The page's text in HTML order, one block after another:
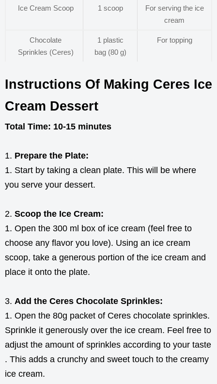
Ice Cream Scoop 1 scoop
For serving the ice
cream
Chocolate
Sprinkles (Ceres)
1 plastic
bag (80 g)
For topping
Instructions Of Making Ceres Ice
Cream Dessert
Total Time: 10-15 minutes
Prepare the Plate:
Start by taking a clean plate. This will be where
you serve your dessert.
Scoop the Ice Cream:
Open the 300 ml box of ice cream (feel free to
choose any flavor you love). Using an ice cream
scoop, take a generous portion of the ice cream and
place it onto the plate.
Add the Ceres Chocolate Sprinkles:
Open the 80g packet of Ceres chocolate sprinkles.
Sprinkle it generously over the ice cream. Feel free to
adjust the amount of sprinkles according to your taste
. This adds a crunchy and sweet touch to the creamy
ice cream.